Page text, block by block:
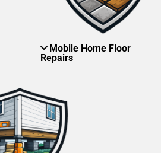
Mobile Home Floor
Repairs